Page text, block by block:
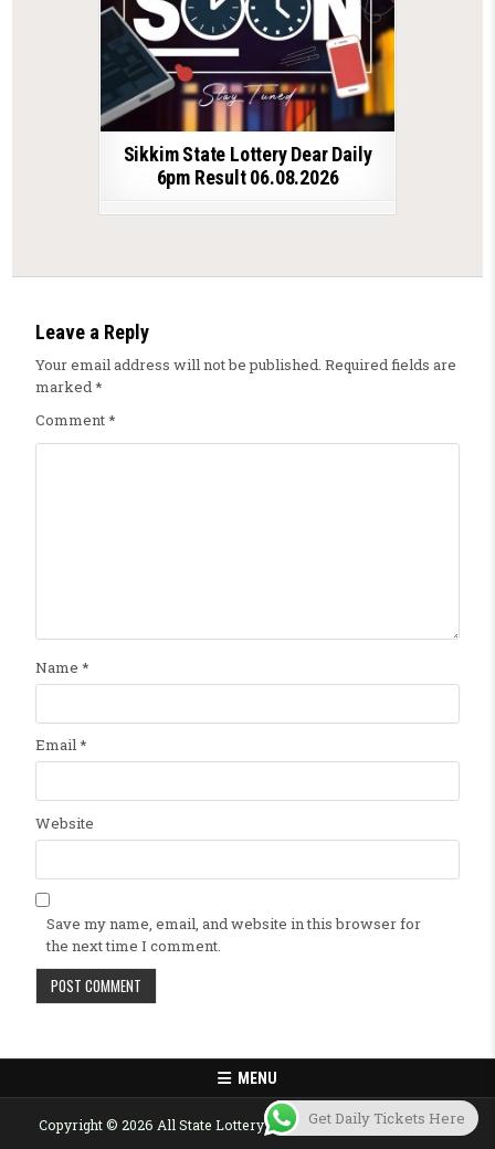
Sikkim State Lottery Dear Daily
6pm Result 06.08.2026
Leave a Reply
Your email address will not be published. Required fields are
marked*
Comment*
Name *
Email*
Website
Save my name, email, and website in this browser for
the next time I comment.
MENU
Copyright © 2026 All State Lottery Result Today Published Here
Get Daily Tickets Here